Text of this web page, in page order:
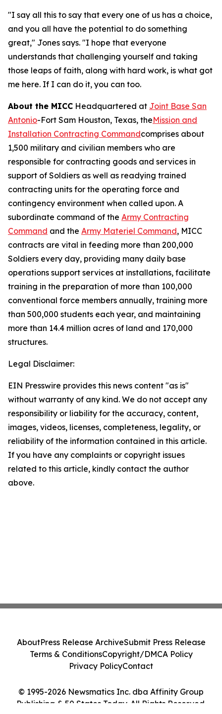
"I say all this to say that every one of us has a choice,
and you all have the potential to do something
great," Jones says. "I hope that everyone
understands that challenging yourself and taking
those leaps of faith, along with hard work, is what got
me here. If I can do it, you can too.
About the MICC Headquartered at Joint Base San
Antonio-Fort Sam Houston, Texas, theMission and
Installation Contracting Commandcomprises about
1,500 military and civilian members who are
responsible for contracting goods and services in
support of Soldiers as well as readying trained
contracting units for the operating force and
contingency environment when called upon. A
subordinate command of the Army Contracting
Command and the Army Materiel Command, MICC
contracts are vital in feeding more than 200,000
Soldiers every day, providing many daily base
operations support services at installations, facilitate
training in the preparation of more than 100,000
conventional force members annually, training more
than 500,000 students each year, and maintaining
more than 14.4 million acres of land and 170,000
structures.
Legal Disclaimer:
EIN Presswire provides this news content "as is"
without warranty of any kind. We do not accept any
responsibility or liability for the accuracy, content,
images, videos, licenses, completeness, legality, or
reliability of the information contained in this article.
If you have any complaints or copyright issues
related to this article, kindly contact the author
above.
© 1995-2026 Newsmatics Inc. dba Affinity Group
Publishing & 50 States Today. All Rights Reserved.
AboutPress Release ArchiveSubmit Press Release
Terms & ConditionsCopyright/DMCA Policy
Privacy PolicyContact